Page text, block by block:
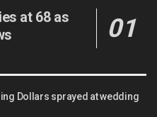
at 68 as
Dollars sprayed at wedding